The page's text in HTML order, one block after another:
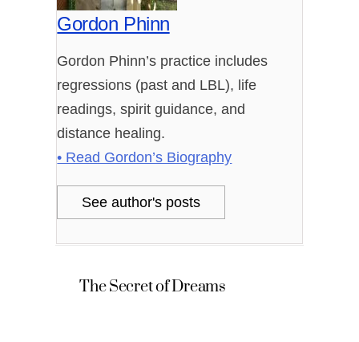
Gordon Phinn
Gordon Phinn’s practice includes
regressions (past and LBL), life
readings, spirit guidance, and
distance healing.
• Read Gordon’s Biography
See author's posts
The Secret of Dreams